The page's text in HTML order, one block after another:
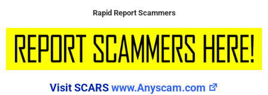
Rapid Report Scammers
Visit SCARSwww.Anyscam.com